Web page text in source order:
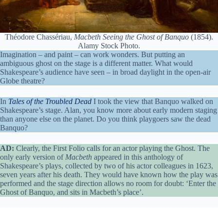
Théodore Chassériau, Macbeth Seeing the Ghost of Banquo (1854).
Alamy Stock Photo.
Imagination – and paint – can work wonders. But putting an
ambiguous ghost on the stage is a different matter. What would
Shakespeare’s audience have seen – in broad daylight in the open-air
Globe theatre?
In Tales of the Troubled Dead I took the view that Banquo walked on
Shakespeare’s stage. Alan, you know more about early modern staging
than anyone else on the planet. Do you think playgoers saw the dead
Banquo?
AD: Clearly, the First Folio calls for an actor playing the Ghost. The
only early version of Macbeth appeared in this anthology of
Shakespeare’s plays, collected by two of his actor colleagues in 1623,
seven years after his death. They would have known how the play was
performed and the stage direction allows no room for doubt: ‘Enter the
Ghost of Banquo, and sits in Macbeth’s place’.